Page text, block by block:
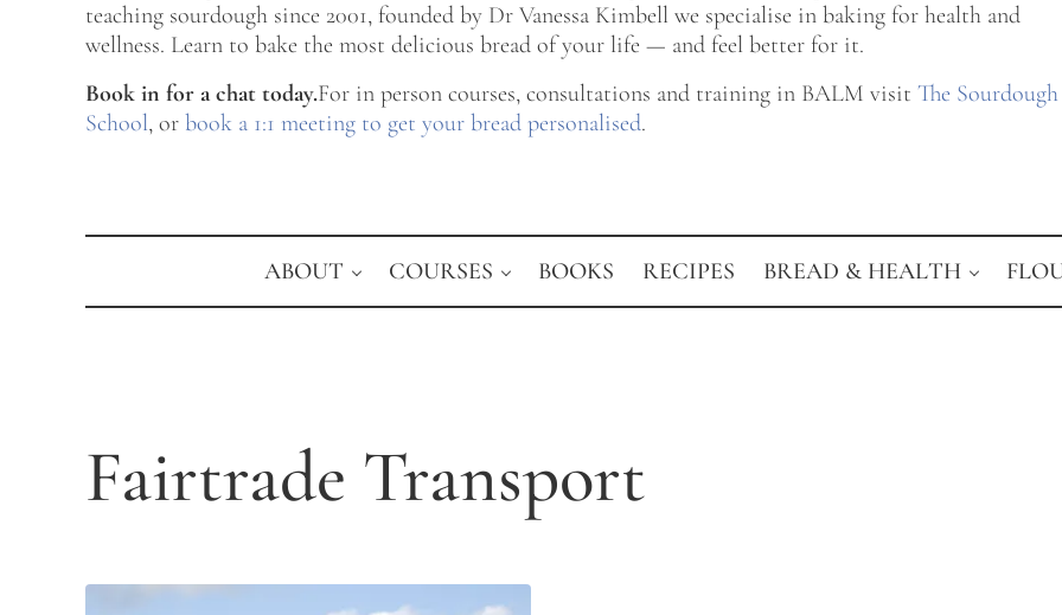
teaching sourdough since 2001, founded by Dr Vanessa Kimbell we specialise in baking for health and
wellness. Learn to bake the most delicious bread of your life — and feel better for it.
Book in for a chat today.For in person courses, consultations and training in BALM visit The Sourdough
School, or book a 1:1 meeting to get your bread personalised.
ABOUT COURSES BOOKS RECIPES BREAD & HEALTH
Fairtrade Transport